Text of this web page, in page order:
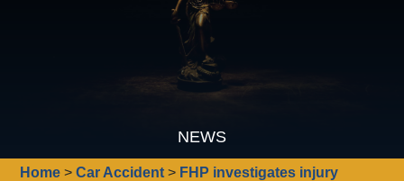
NEWS
Home >Car Accident > FHP investigates injury